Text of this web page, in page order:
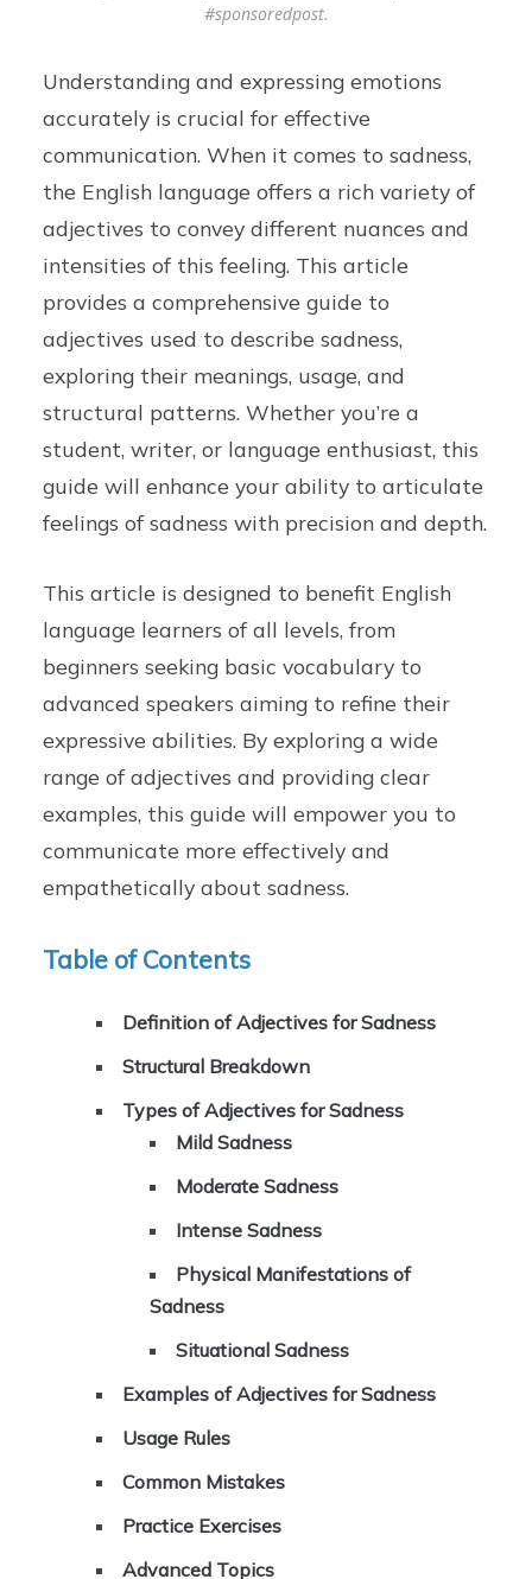
#sponsoredpost.
Understanding and expressing emotions
accurately is crucial for effective
communication. When it comes to sadness,
the English language offers a rich variety of
adjectives to convey different nuances and
intensities of this feeling. This article
provides a comprehensive guide to
adjectives used to describe sadness,
exploring their meanings, usage, and
structural patterns. Whether you’re a
student, writer, or language enthusiast, this
guide will enhance your ability to articulate
feelings of sadness with precision and depth.
This article is designed to benefit English
language learners of all levels, from
beginners seeking basic vocabulary to
advanced speakers aiming to refine their
expressive abilities. By exploring a wide
range of adjectives and providing clear
examples, this guide will empower you to
communicate more effectively and
empathetically about sadness.
Table of Contents
Definition of Adjectives for Sadness
Structural Breakdown
Types of Adjectives for Sadness
Mild Sadness
Moderate Sadness
Intense Sadness
Physical Manifestations of
Sadness
Situational Sadness
Examples of Adjectives for Sadness
Usage Rules
Common Mistakes
Practice Exercises
Advanced Topics